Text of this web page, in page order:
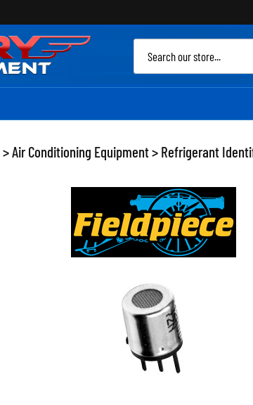
>Air Conditioning Equipment> Refrigerant